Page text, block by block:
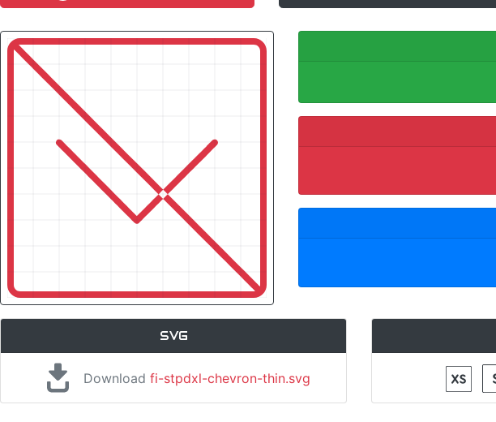
SVG
Download fi-stpdxl-chevron-thin.svg